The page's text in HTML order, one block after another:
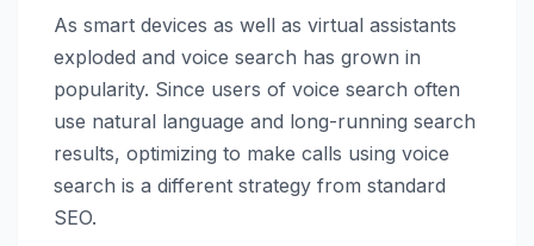
As smart devices as well as virtual assistants
exploded and voice search has grown in
popularity. Since users of voice search often
use natural language and long-running search
results, optimizing to make calls using voice
search is a different strategy from standard
SEO.